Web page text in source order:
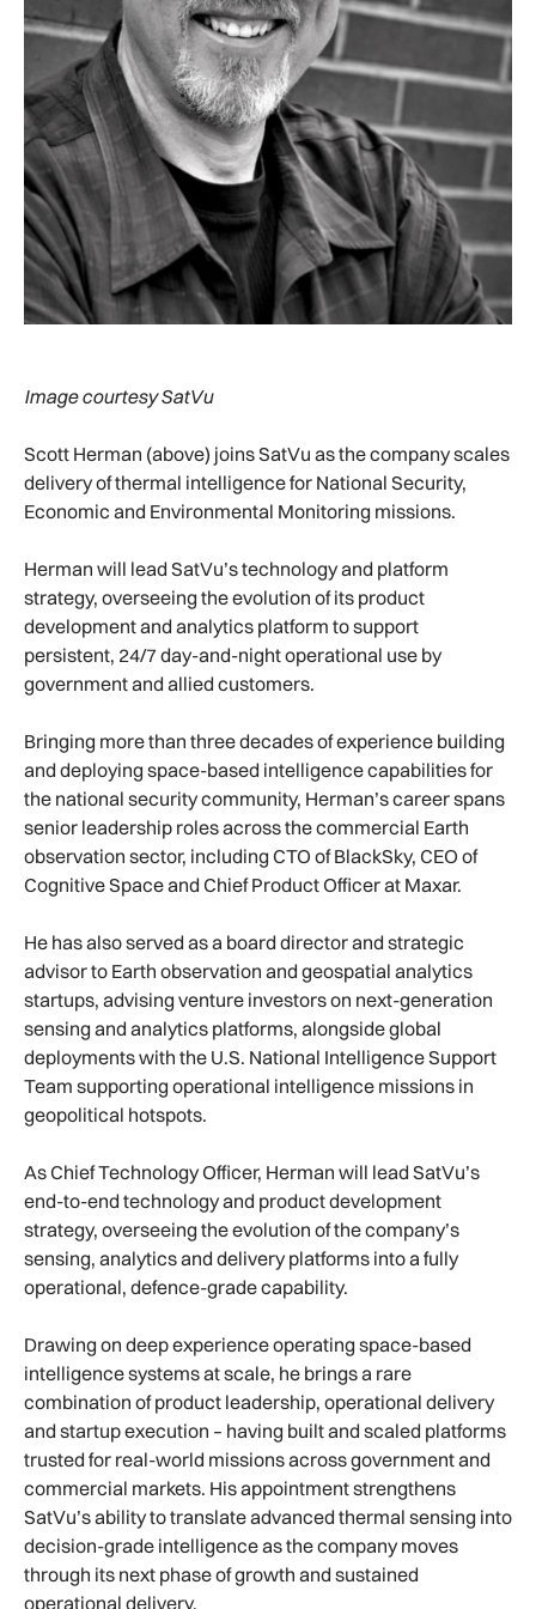
Image courtesy SatVu
Scott Herman (above) joins SatVu as the company scales
delivery of thermal intelligence for National Security,
Economic and Environmental Monitoring missions.
Herman will lead SatVu’s technology and platform
strategy, overseeing the evolution of its product
development and analytics platform to support
persistent, 24/7 day-and-night operational use by
government and allied customers.
Bringing more than three decades of experience building
and deploying space-based intelligence capabilities for
the national security community, Herman’s career spans
senior leadership roles across the commercial Earth
observation sector, including CTO of BlackSky, CEO of
Cognitive Space and Chief Product Officer at Maxar.
He has also served as a board director and strategic
advisor to Earth observation and geospatial analytics
startups, advising venture investors on next-generation
sensing and analytics platforms, alongside global
deployments with the U.S. National Intelligence Support
Team supporting operational intelligence missions in
geopolitical hotspots.
As Chief Technology Officer, Herman will lead SatVu’s
end-to-end technology and product development
strategy, overseeing the evolution of the company’s
sensing, analytics and delivery platforms into a fully
operational, defence-grade capability.
Drawing on deep experience operating space-based
intelligence systems at scale, he brings a rare
combination of product leadership, operational delivery
and startup execution – having built and scaled platforms
trusted for real-world missions across government and
commercial markets. His appointment strengthens
SatVu’s ability to translate advanced thermal sensing into
decision-grade intelligence as the company moves
through its next phase of growth and sustained
operational delivery.